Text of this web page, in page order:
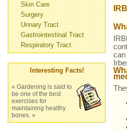
Skin Care
Surgery
Urinary Tract
Gastrointestinal Tract
Respiratory Tract
Interesting Facts!
« Gardening is said to
be one of the best
exercises for
maintaining healthy
bones. »